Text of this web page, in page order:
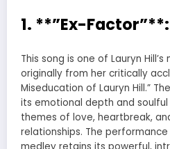
1. **”Ex-Factor”**:
This song is one of Lauryn
originally from her critically
Miseducation of Lauryn Hill.”
its emotional depth and soulful
themes of love, heartbreak,
relationships. The performance